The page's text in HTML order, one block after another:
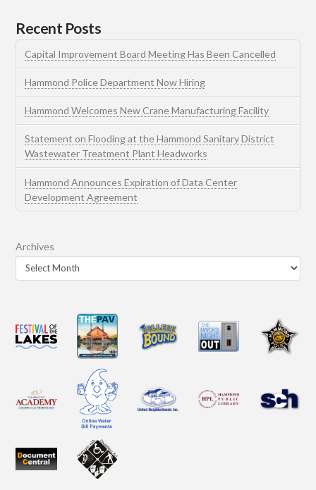
Recent Posts
Capital Improvement Board Meeting Has Been Cancelled
Hammond Police Department Now Hiring
Hammond Welcomes New Crane Manufacturing Facility
Statement on Flooding at the Hammond Sanitary District
Wastewater Treatment Plant Headworks
Hammond Announces Expiration of Data Center
Development Agreement
Archives